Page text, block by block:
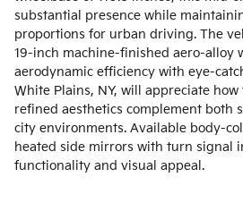
substantial presence while
proportions for urban driving. The
19-inch machine-finished aero-alloy
aerodynamic efficiency with eye-
White Plains, NY, will appreciate
refined aesthetics complement both
city environments. Available body-
heated side mirrors with turn signal
functionality and visual appeal.